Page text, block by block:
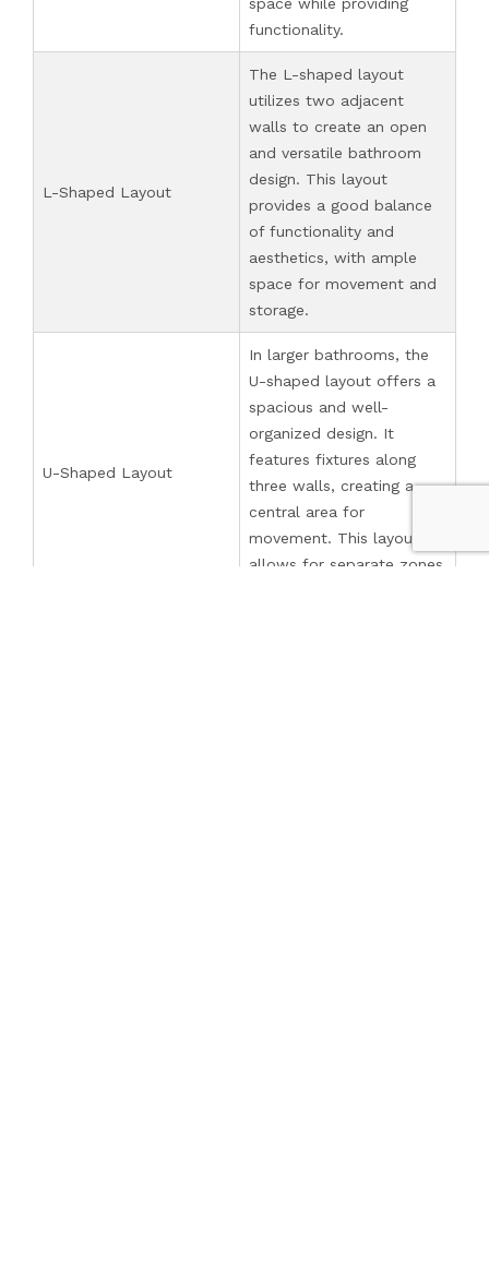
functionality.
L-Shaped Layout
The L-shaped layout
utilizes two adjacent
walls to create an open
and versatile bathroom
design. This layout
provides a good balance
of functionality and
aesthetics, with ample
space for movement and
storage.
U-Shaped Layout
In larger bathrooms, the
U-shaped layout offers a
spacious and well-
organized design. It
features fixtures along
three walls, creating a
central area for
movement. This layout
allows for separate zones